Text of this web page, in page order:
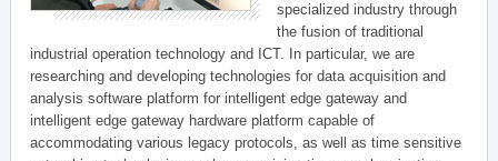
specialized industry through
the fusion of traditional
industrial operation technology and ICT. In particular, we are
researching and developing technologies for data acquisition and
analysis software platform for intelligent edge gateway and
intelligent edge gateway hardware platform capable of
accommodating various legacy protocols, as well as time sensitive